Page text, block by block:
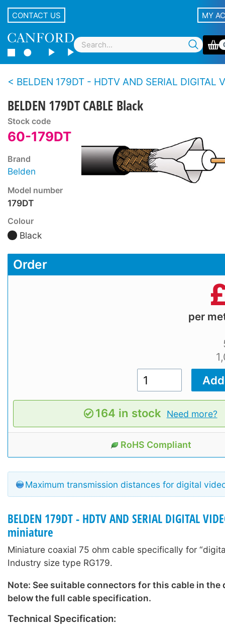
CONTACT US MY
BELDEN 179DT - HDTV AND SERIAL DIGITAL VIDEO CABLE
BELDEN 179DT CABLE Black
Stock code
60-179DT
Brand
Belden
Model number
179DT
Colour
Black
Order
per
164 in stock Need more?
RoHS Compliant
Maximum transmission distances for digital
BELDEN 179DT - HDTV AND SERIAL DIGITAL
miniature
Miniature coaxial 75 ohm cable specifically for
Industry size type RG179.
Note: See suitable connectors for this cable in
below the full cable specification.
Technical Specification: